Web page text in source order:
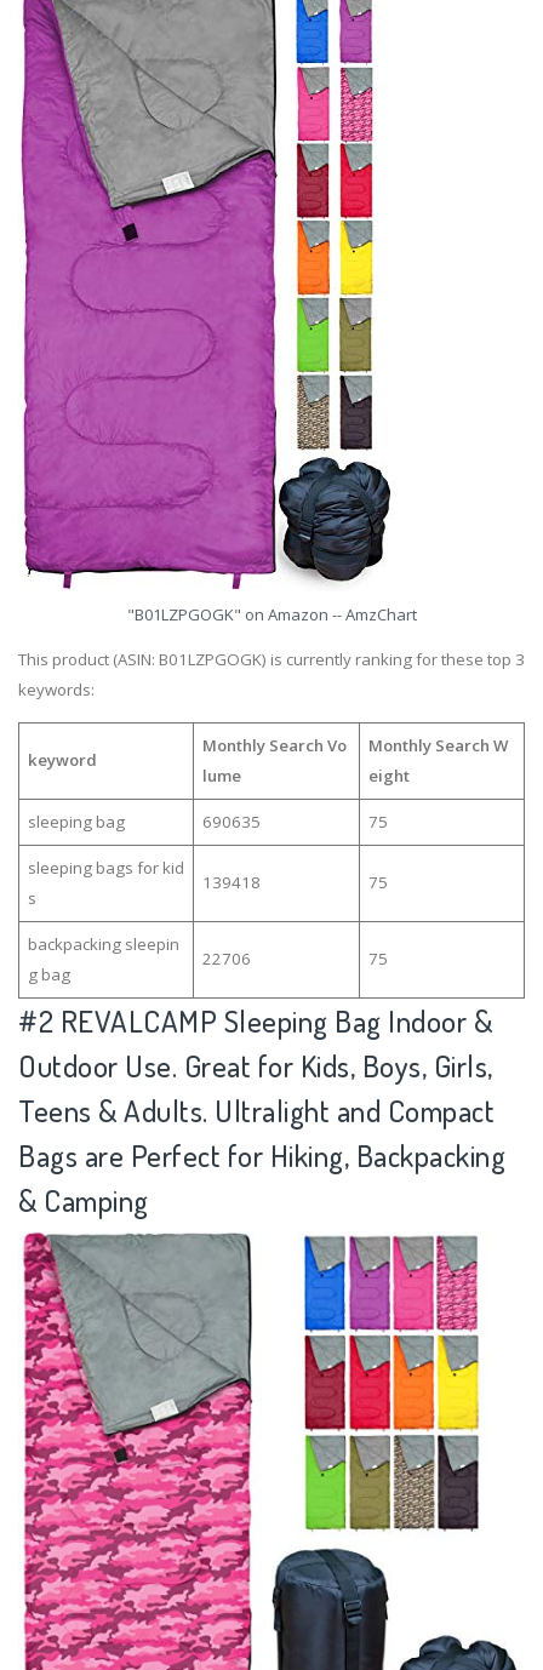
"B01LZPGOGK" on Amazon -- AmzChart
This product (ASIN: B01LZPGOGK) is currently ranking for these top 3
keywords:
keyword
Monthly Search Vo
lume
Monthly Search W
eight
sleeping bag 690635 75
sleeping bags for kid
s
139418 75
backpacking sleepin
g bag
22706 75
#2 REVALCAMP Sleeping Bag Indoor &
Outdoor Use. Great for Kids, Boys, Girls,
Teens & Adults. Ultralight and Compact
Bags are Perfect for Hiking, Backpacking
& Camping